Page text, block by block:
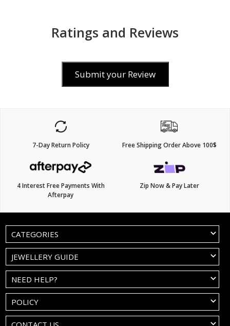
Ratings and Reviews
Submit your Review
7-Day Return Policy Free Shipping Order Above 100$
4 Interest Free Payments With
Afterpay
Zip Now & Pay Later
CATEGORIES
JEWELLERY GUIDE
NEED HELP?
POLICY